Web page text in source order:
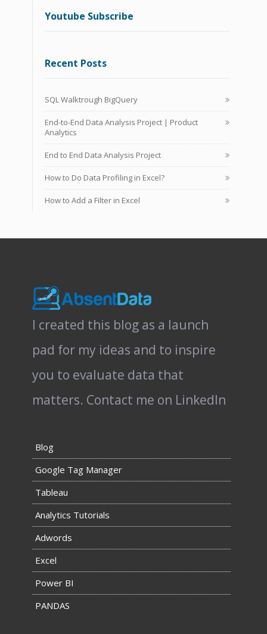
Youtube Subscribe
Recent Posts
SQL Walktrough BigQuery
End-to-End Data Analysis Project | Product
Analytics
End to End Data Analysis Project
How to Do Data Profiling in Excel?
How to Add a Filter in Excel
I created this blog as a launch
pad for my ideas and to inspire
you to evaluate data that
matters. Contact me on LinkedIn
Blog
Google Tag Manager
Tableau
Analytics Tutorials
Adwords
Excel
Power BI
PANDAS